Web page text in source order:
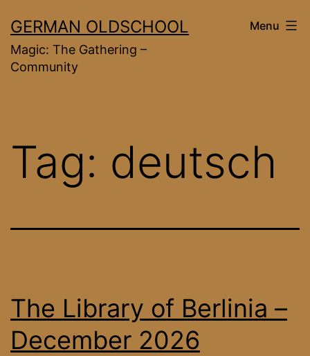
to
content
GERMAN OLDSCHOOL
Magic: The Gathering –
Community
Menu
Tag: deutsch
The Library of Berlinia –
December 2026